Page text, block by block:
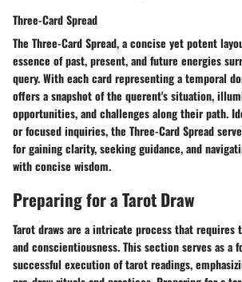
Three-Card Spread
The Three-Card Spread, a concise yet potent
essence of past, present, and future energies
query. With each card representing a temporal
offers a snapshot of the querent's situation,
opportunities, and challenges along their path.
or focused inquiries, the Three-Card Spread
for gaining clarity, seeking guidance, and
with concise wisdom.
Preparing for a Tarot Draw
Tarot draws are a intricate process that requires
and conscientiousness. This section serves as a
successful execution of tarot readings,